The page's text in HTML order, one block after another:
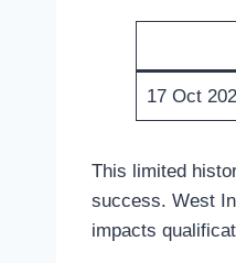
17 Oct
This limited
success. West
impacts